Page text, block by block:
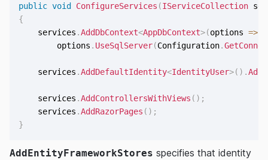
public void ConfigureServices (IServiceCollection
{
    services
.AddDbContext<AppDbContext>(options =>
        options
. UseSqlServer(Configuration.
    services
.AddDefaultIdentity<IdentityUser>( ) .
    services
.AddControllersWithViews ( ) ;
    services
.AddRazorPages ( ) ;
}
AddEntityFrameworkStores specifies that identity